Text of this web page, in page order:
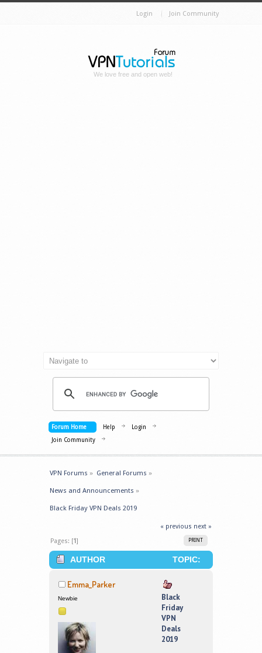
Login Join Community
We love free and open web!
Forum Home Help
Login
Join Community
VPN Forums » General Forums »
News and Announcements »
Black Friday VPN Deals 2019
« previous next »
PRINT
Pages: [1]
AUTHOR
TOPIC:
(READ 199500 TIMES)
Emma_Parker
Newbie
Black
Friday
VPN
Deals
2019